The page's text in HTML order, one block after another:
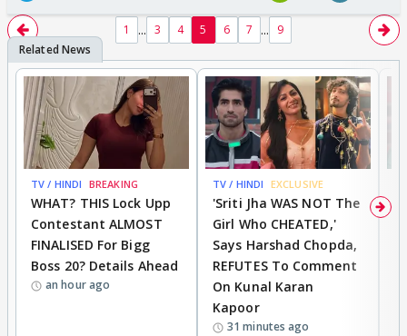
1 ... 3 4 5 6 7 ... 9
TV / HINDI BREAKING
WHAT? THIS Lock Upp
Contestant ALMOST
FINALISED For Bigg
Boss 20? Details Ahead
an hour ago
TV / HINDI EXCLUSIVE
'Sriti Jha WAS NOT The
Girl Who CHEATED,'
Says Harshad Chopda,
REFUTES To Comment
On Kunal Karan
Kapoor
31 minutes ago